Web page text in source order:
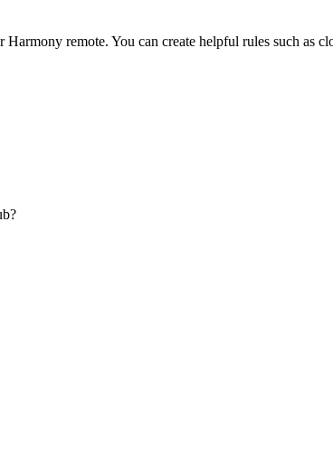
remote. You can create helpful rules such as